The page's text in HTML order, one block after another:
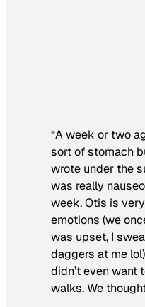
“A week or two
sort of stomach
wrote under the
was really
week. Otis is
emotions (we
was upset, I
daggers at me
didn’t even want
walks. We